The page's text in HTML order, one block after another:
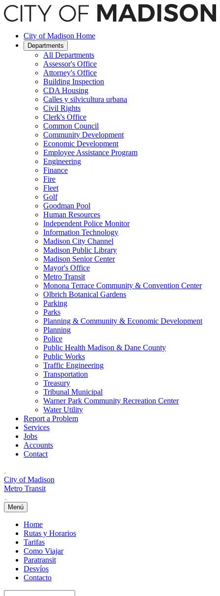
Saltar
hasta
contenido
principal
City of Madison Home
Departments
All Departments
Assessor's Office
Attorney's Office
Building Inspection
CDA Housing
Calles y silvicultura urbana
Civil Rights
Clerk's Office
Common Council
Community Development
Economic Development
Employee Assistance Program
Engineering
Finance
Fire
Fleet
Golf
Goodman Pool
Human Resources
Independent Police Monitor
Information Technology
Madison City Channel
Madison Public Library
Madison Senior Center
Mayor's Office
Metro Transit
Monona Terrace Community & Convention Center
Olbrich Botanical Gardens
Parking
Parks
Planning & Community & Economic Development
Planning
Police
Public Health Madison & Dane County
Public Works
Traffic Engineering
Transportation
Treasury
Tribunal Municipal
Warner Park Community Recreation Center
Water Utility
Report a Problem
Services
Jobs
Accounts
Contact
City of Madison
Metro Transit
Menú
Home
Rutas y Horarios
Tarifas
Como Viajar
Paratransit
Desvíos
Contacto